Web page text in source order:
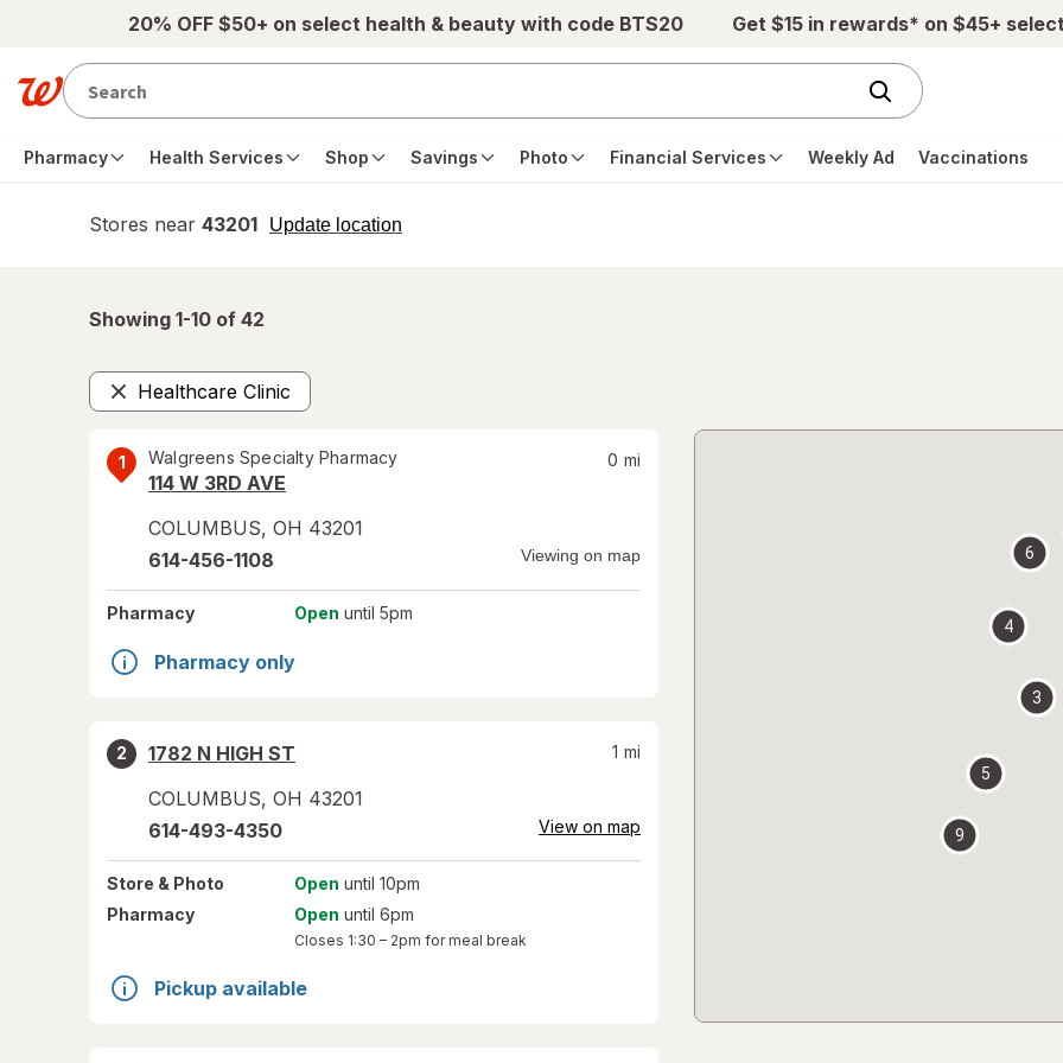
Skip to main content20% OFF $50+ on select health & beauty with code BTS20 Get $15 in rewards* on $45+
Pharmacy Health Services Shop Savings Photo Financial Services Weekly Ad Vaccinations
Stores near 43201 Update location
opens
Showing 1-10 of 42
Healthcare Clinic
Remove
1 Walgreens Specialty Pharmacy
114 W 3RD AVE
COLUMBUS, OH 43201
0 mi
614-456-1108 Viewing on map
Pharmacy Open until 5pm
Pharmacy only
2
1782 N HIGH ST
COLUMBUS, OH 43201
1 mi
614-493-4350 View on map
Store & Photo Open until 10pm
Pharmacy
Open until 6pm
Closes 1:30 – 2pm for meal break
Pickup available
3
4
5
6
9